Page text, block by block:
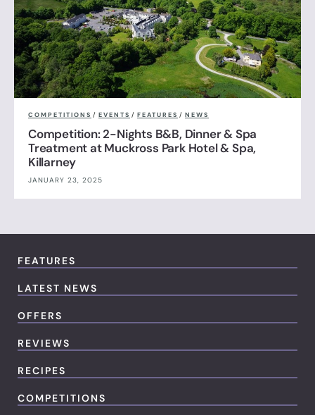
COMPETITIONS / EVENTS / FEATURES / NEWS
Competition: 2-Nights B&B, Dinner & Spa
Treatment at Muckross Park Hotel & Spa,
Killarney
JANUARY 23, 2025
FEATURES
LATEST NEWS
OFFERS
REVIEWS
RECIPES
COMPETITIONS